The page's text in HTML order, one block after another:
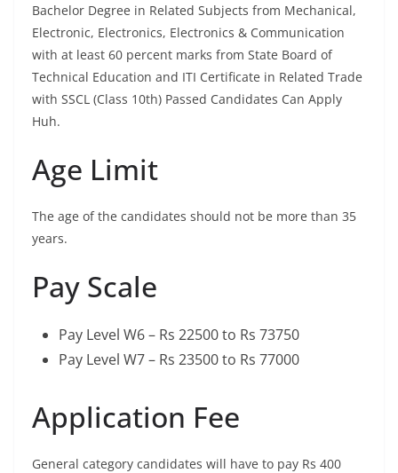
Bachelor Degree in Related Subjects from Mechanical,
Electronic, Electronics, Electronics & Communication
with at least 60 percent marks from State Board of
Technical Education and ITI Certificate in Related Trade
with SSCL (Class 10th) Passed Candidates Can Apply
Huh.
Age Limit
The age of the candidates should not be more than 35
years.
Pay Scale
Pay Level W6 – Rs 22500 to Rs 73750
Pay Level W7 – Rs 23500 to Rs 77000
Application Fee
General category candidates will have to pay Rs 400